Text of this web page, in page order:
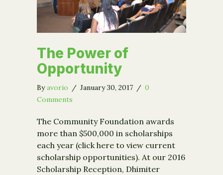
The Power of
Opportunity
Byavorio / January 30, 2017 / 0
Comments
The Community Foundation awards
more than $500,000 in scholarships
each year (click here to view current
scholarship opportunities). At our 2016
Scholarship Reception, Dhimiter